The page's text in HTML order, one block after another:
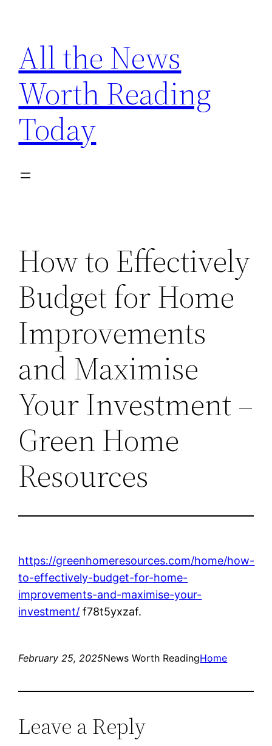
content
All the News
Worth Reading
Today
How to Effectively
Budget for Home
Improvements
and Maximise
Your Investment –
Green Home
Resources
https://greenhomeresources.com/home/how-
to-effectively-budget-for-home-
improvements-and-maximise-your-
investment/ f78t5yxzaf.
February 25, 2025News Worth ReadingHome
Leave a Reply